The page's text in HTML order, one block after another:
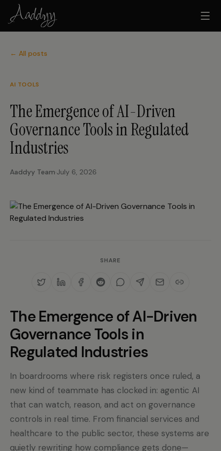
← All posts
AI TOOLS
The Emergence of AI-Driven
Governance Tools in Regulated
Industries
Aaddyy Team·July 6, 2026
SHARE
The Emergence of AI-Driven
Governance Tools in
Regulated Industries
In boardrooms where risk registers once ruled, a
new kind of teammate has clocked in: agentic AI
that can watch, reason, and act on governance
controls in real time. From financial services and
healthcare to the public sector, these systems are
quietly rewriting how compliance gets done—